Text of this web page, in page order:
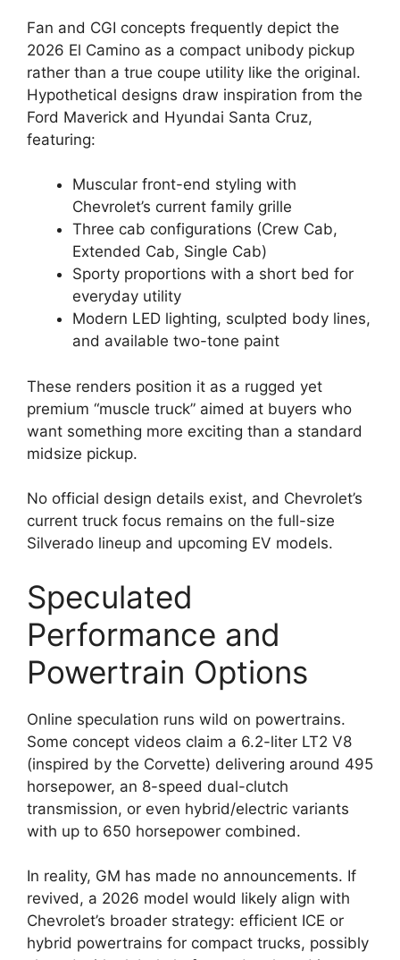
Fan and CGI concepts frequently depict the
2026 El Camino as a compact unibody pickup
rather than a true coupe utility like the original.
Hypothetical designs draw inspiration from the
Ford Maverick and Hyundai Santa Cruz,
featuring:
Muscular front-end styling with
Chevrolet’s current family grille
Three cab configurations (Crew Cab,
Extended Cab, Single Cab)
Sporty proportions with a short bed for
everyday utility
Modern LED lighting, sculpted body lines,
and available two-tone paint
These renders position it as a rugged yet
premium “muscle truck” aimed at buyers who
want something more exciting than a standard
midsize pickup.
No official design details exist, and Chevrolet’s
current truck focus remains on the full-size
Silverado lineup and upcoming EV models.
Speculated
Performance and
Powertrain Options
Online speculation runs wild on powertrains.
Some concept videos claim a 6.2-liter LT2 V8
(inspired by the Corvette) delivering around 495
horsepower, an 8-speed dual-clutch
transmission, or even hybrid/electric variants
with up to 650 horsepower combined.
In reality, GM has made no announcements. If
revived, a 2026 model would likely align with
Chevrolet’s broader strategy: efficient ICE or
hybrid powertrains for compact trucks, possibly